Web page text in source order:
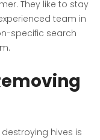
They like to stay
team in
specific search
hives is